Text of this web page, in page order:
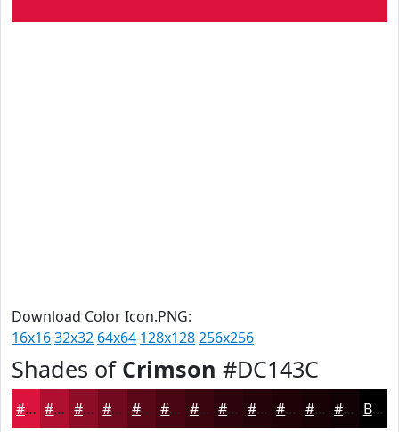
Download Color Icon.PNG:
16x1632x32 64x64 128x128256x256
Shades of Crimson #DC143C
#DC143C #B01030 #8D0D26 #710A1E #5A0818 #480613 #3A050F #2E040C #25030A #1E0208 #180206 #130205 Black